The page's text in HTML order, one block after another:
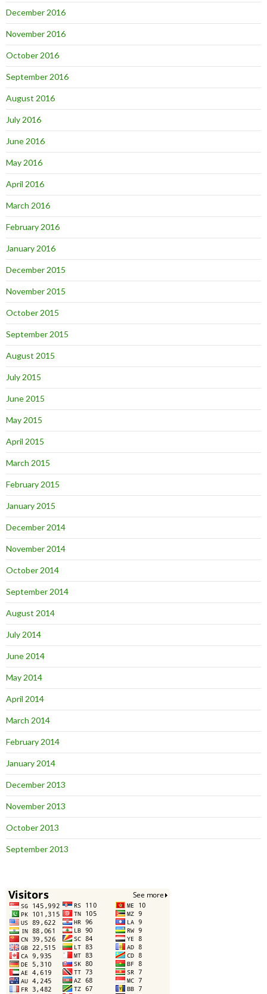
December 2016
November 2016
October 2016
September 2016
August 2016
July 2016
June 2016
May 2016
April 2016
March 2016
February 2016
January 2016
December 2015
November 2015
October 2015
September 2015
August 2015
July 2015
June 2015
May 2015
April 2015
March 2015
February 2015
January 2015
December 2014
November 2014
October 2014
September 2014
August 2014
July 2014
June 2014
May 2014
April 2014
March 2014
February 2014
January 2014
December 2013
November 2013
October 2013
September 2013